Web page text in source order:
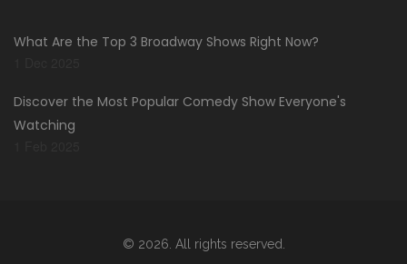
What Are the Top 3 Broadway Shows Right Now?
Discover the Most Popular Comedy Show Everyone's
Watching
© 2026. All rights reserved.